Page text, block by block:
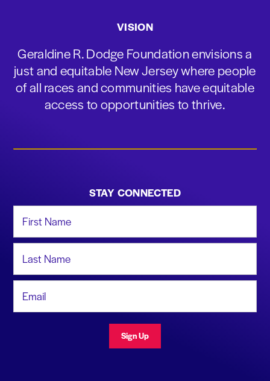
VISION
Geraldine R. Dodge Foundation envisions a
just and equitable New Jersey where people
of all races and communities have equitable
access to opportunities to thrive.
STAY CONNECTED
Sign Up